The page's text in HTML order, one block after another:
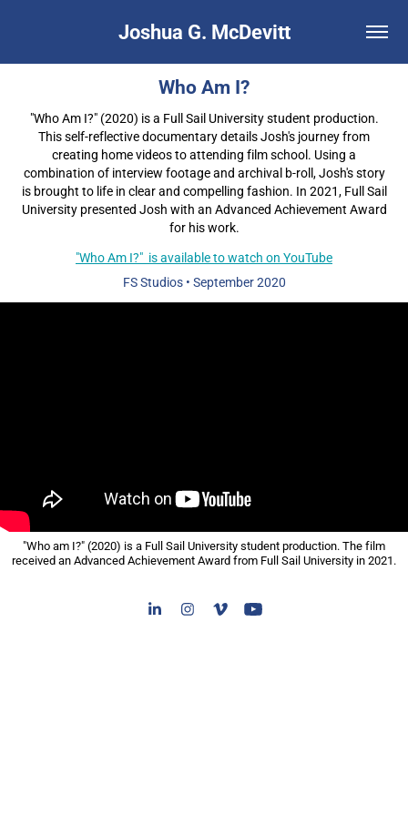
Joshua G. McDevitt
Who Am I?
"Who Am I?" (2020) is a Full Sail University student production.
This self-reflective documentary details Josh's journey from
creating home videos to attending film school. Using a
combination of interview footage and archival b-roll, Josh's story
is brought to life in clear and compelling fashion. In 2021, Full Sail
University presented Josh with an Advanced Achievement Award
for his work.
"Who Am I?" is available to watch on YouTube
FS Studios • September2020
"Who am I?" (2020) is a Full Sail University student production. The film
received an Advanced Achievement Award from Full Sail University in 2021.​​​​​​​